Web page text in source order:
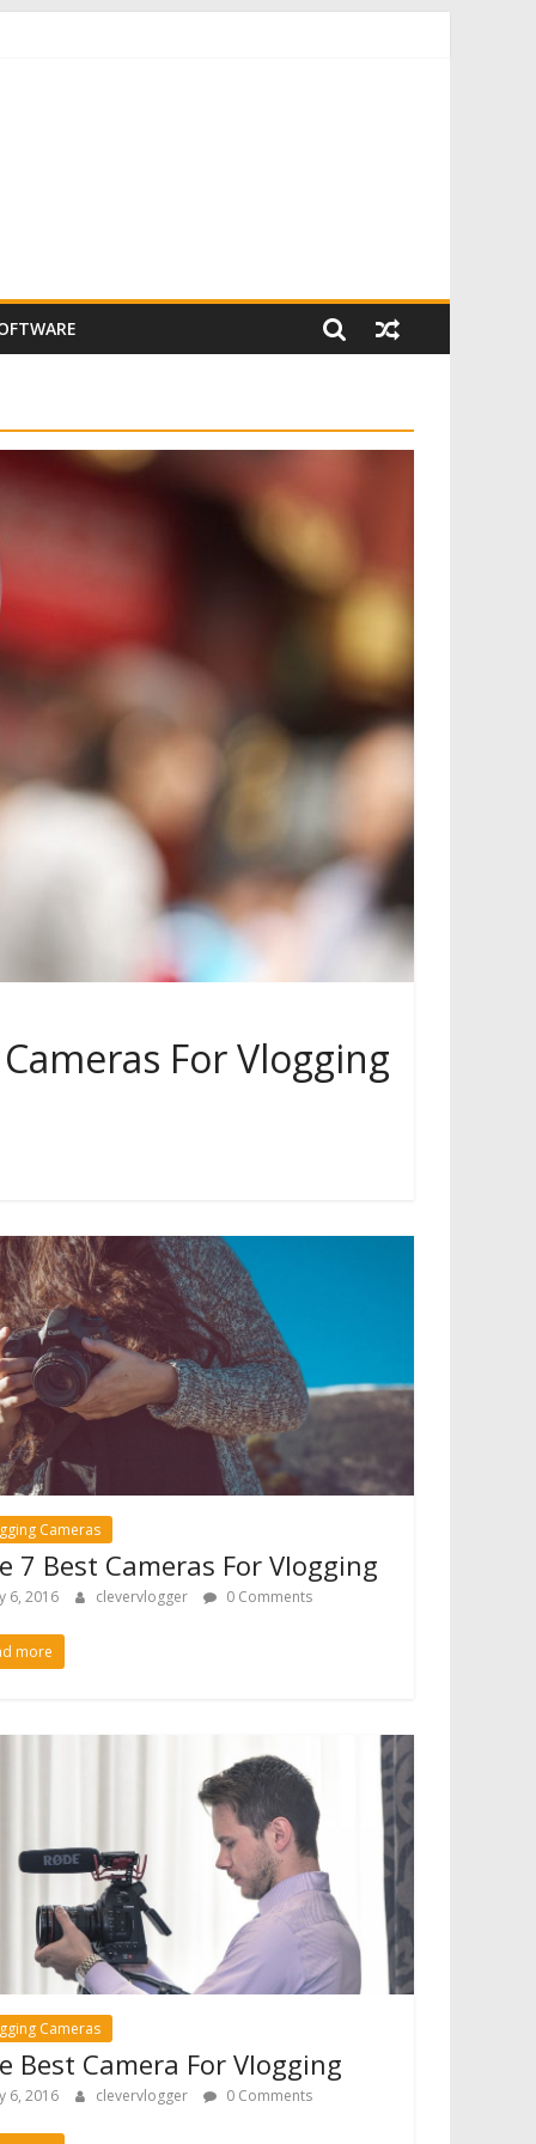
For Vlogging
Cameras
7 Best Cameras For Vlogging
6, 2016 clevervlogger 0 Comments
more
Cameras
Best Camera For Vlogging
6, 2016 clevervlogger 0 Comments